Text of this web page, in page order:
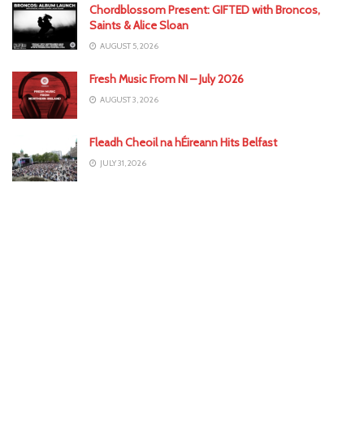
Chordblossom Present: GIFTED with Broncos,
Saints & Alice Sloan
AUGUST 5, 2026
Fresh Music From NI – July 2026
AUGUST 3, 2026
Fleadh Cheoil na hÉireann Hits Belfast
JULY 31, 2026